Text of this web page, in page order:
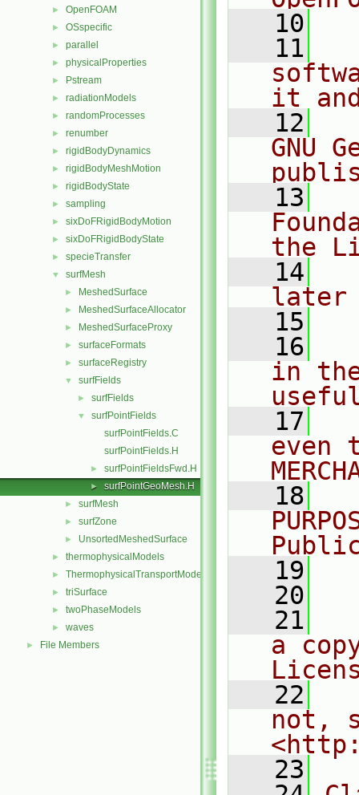
► OpenFOAM
► OSspecific
► parallel
► physicalProperties
► Pstream
► radiationModels
► randomProcesses
► renumber
► rigidBodyDynamics
► rigidBodyMeshMotion
► rigidBodyState
► sampling
► sixDoFRigidBodyMotion
► sixDoFRigidBodyState
► specieTransfer
▼ surfMesh
► MeshedSurface
► MeshedSurfaceAllocator
► MeshedSurfaceProxy
► surfaceFormats
► surfaceRegistry
▼ surfFields
► surfFields
▼
surfPointFields
surfPointFields.C
surfPointFields.H
► surfPointFieldsFwd.H
► surfPointGeoMesh.H
► surfMesh
► surfZone
► UnsortedMeshedSurface
► thermophysicalModels
► ThermophysicalTransportModels
► triSurface
► twoPhaseModels
► waves
► File Members
   10
   11
it
   12
GNU
   13
the
   14
later
   15
   16
in
   17
even
   18
   19
   20
   21
a
   22
not,
   23